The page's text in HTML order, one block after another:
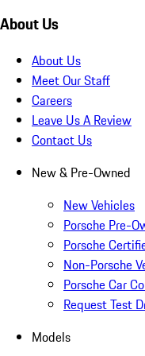
About Us
About Us
Meet Our Staff
Careers
Leave Us A Review
Contact Us
New & Pre-Owned
New Vehicles
Porsche Pre-
Porsche
Non-Porsche
Porsche Car
Request Test
Models